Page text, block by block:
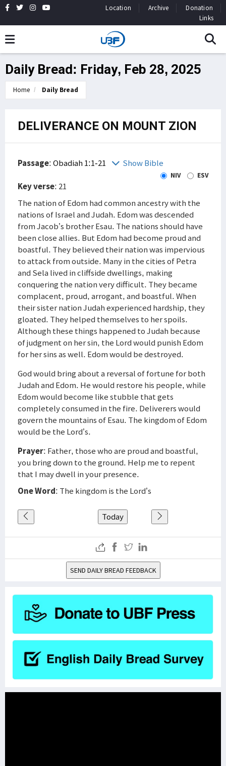
Location Archive
Donation
Links
Daily Bread: Friday, Feb 28, 2025
Home Daily Bread
DELIVERANCE ON MOUNT ZION
Passage:Obadiah 1:1-21 Show Bible
NIV ESV
Key verse: 21
The nation of Edom had common ancestry with the
nations of Israel and Judah. Edom was descended
from Jacob’s brother Esau. The nations should have
been close allies. But Edom had become proud and
boastful. They believed their nation was impervious
to attack from outside. Many in the cities of Petra
and Sela lived in cliffside dwellings, making
conquering the nation very difficult. They became
complacent, proud, arrogant, and boastful. When
their sister nation Judah experienced hardship, they
gloated. They helped themselves to her spoils.
Although these things happened to Judah because
of judgment on her sin, the Lord would punish Edom
for her sins as well. Edom would be destroyed.
God would bring about a reversal of fortune for both
Judah and Edom. He would restore his people, while
Edom would become like stubble that gets
completely consumed in the fire. Deliverers would
govern the mountains of Esau. The kingdom of Edom
would be the Lord’s.
Prayer: Father, those who are proud and boastful,
you bring down to the ground. Help me to repent
that I may dwell in your presence.
One Word: The kingdom is the Lord’s
Today
SEND DAILY BREAD FEEDBACK